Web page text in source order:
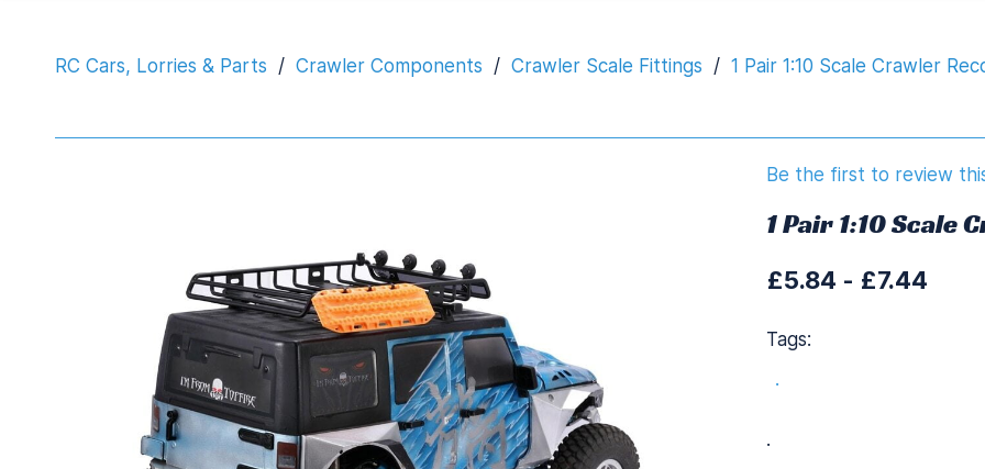
RC Cars, Lorries & Parts / Crawler Components / Crawler Scale Fittings / 1 Pair 1:10 Scale Crawler
Be the first to review
1 Pair 1:10 Scale
£5.84 - £7.44
Tags:
.
.